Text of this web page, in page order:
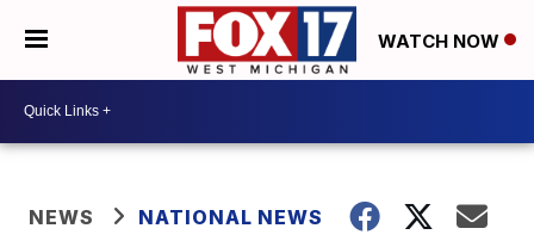
WATCH NOW
NEWS NATIONAL NEWS